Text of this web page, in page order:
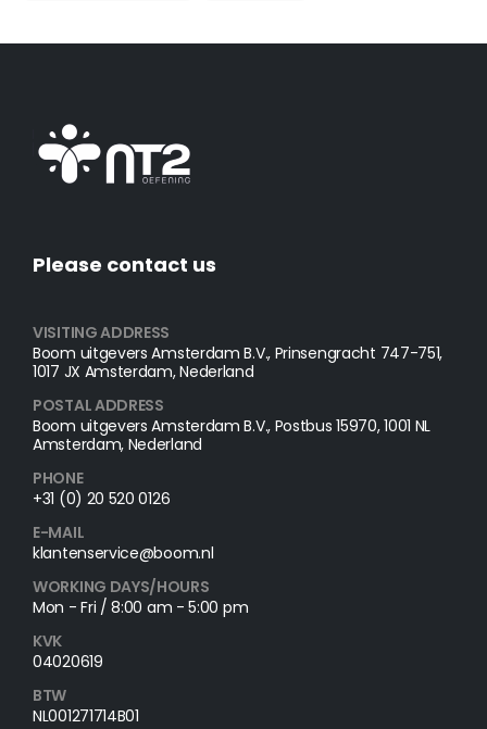
Please contact us
VISITING ADDRESS
Boom uitgevers Amsterdam B.V., Prinsengracht 747-751,
1017 JX Amsterdam, Nederland
POSTAL ADDRESS​
Boom uitgevers Amsterdam B.V., Postbus 15970, 1001 NL
Amsterdam, Nederland
PHONE
+31 (0) 20 520 0126
E-MAIL
klantenservice@boom.nl
WORKING DAYS/HOURS
Mon - Fri / 8:00 am - 5:00 pm
KVK
04020619
BTW
NL001271714B01